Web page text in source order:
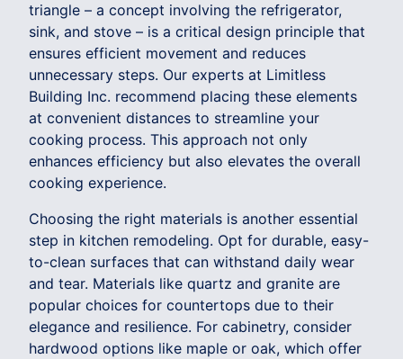
triangle – a concept involving the refrigerator,
sink, and stove – is a critical design principle that
ensures efficient movement and reduces
unnecessary steps. Our experts at Limitless
Building Inc. recommend placing these elements
at convenient distances to streamline your
cooking process. This approach not only
enhances efficiency but also elevates the overall
cooking experience.
Choosing the right materials is another essential
step in kitchen remodeling. Opt for durable, easy-
to-clean surfaces that can withstand daily wear
and tear. Materials like quartz and granite are
popular choices for countertops due to their
elegance and resilience. For cabinetry, consider
hardwood options like maple or oak, which offer